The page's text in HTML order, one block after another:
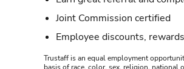
Joint Commission certified
Employee discounts,
Trustaff is an equal employment